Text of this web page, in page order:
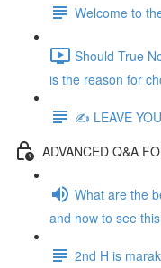
Welcome to
Should True
is the reason for
✍️ LEAVE
ADVANCED Q&A
What are the
and how to see
2nd H is